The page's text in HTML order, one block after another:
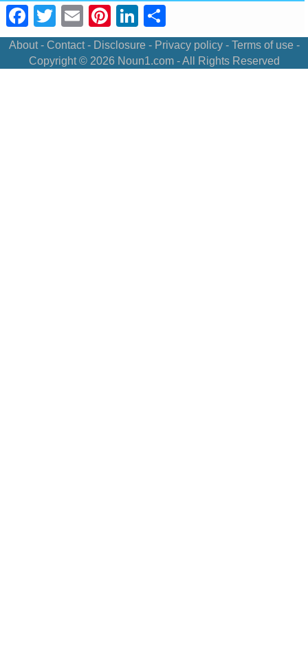
Facebook
Twitter
EmailPinterest
LinkedIn
About- Contact- Disclosure- Privacy policy- Terms of use-
Copyright © 2026 Noun1.com- All Rights Reserved